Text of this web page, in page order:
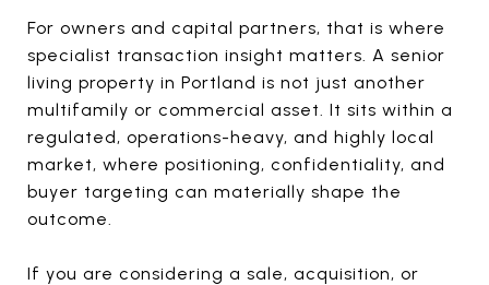
For owners and capital partners, that is where
specialist transaction insight matters. A senior
living property in Portland is not just another
multifamily or commercial asset. It sits within a
regulated, operations-heavy, and highly local
market, where positioning, confidentiality, and
buyer targeting can materially shape the
outcome.
If you are considering a sale, acquisition, or